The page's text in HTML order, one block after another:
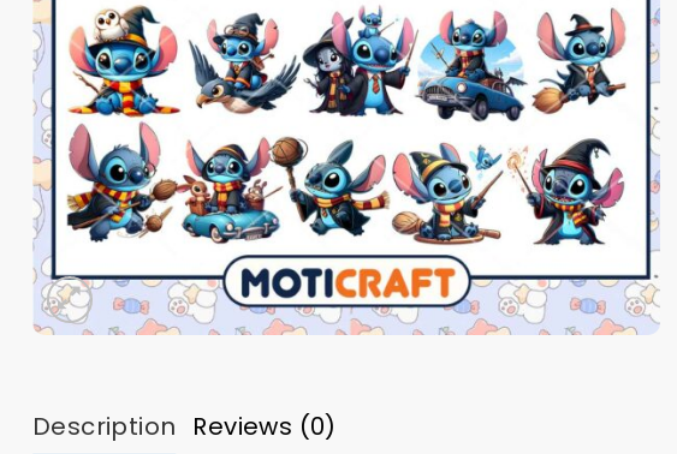
Description Reviews (0)